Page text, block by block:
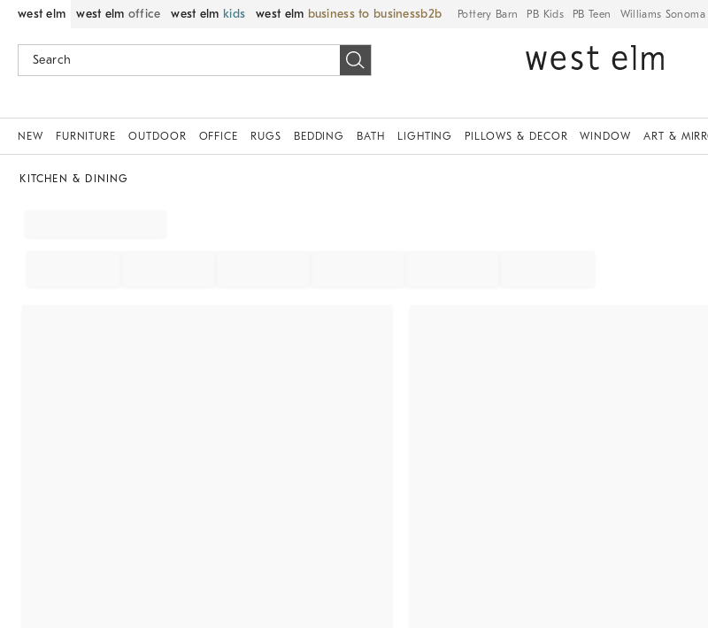
west elm west elm office west elm kids west elm business to business Pottery Barn PB Kids PB Teen Williams Sonoma
NEW FURNITURE OUTDOOR OFFICE RUGS BEDDING BATH LIGHTING PILLOWS & DECOR WINDOW ART &
KITCHEN & DINING